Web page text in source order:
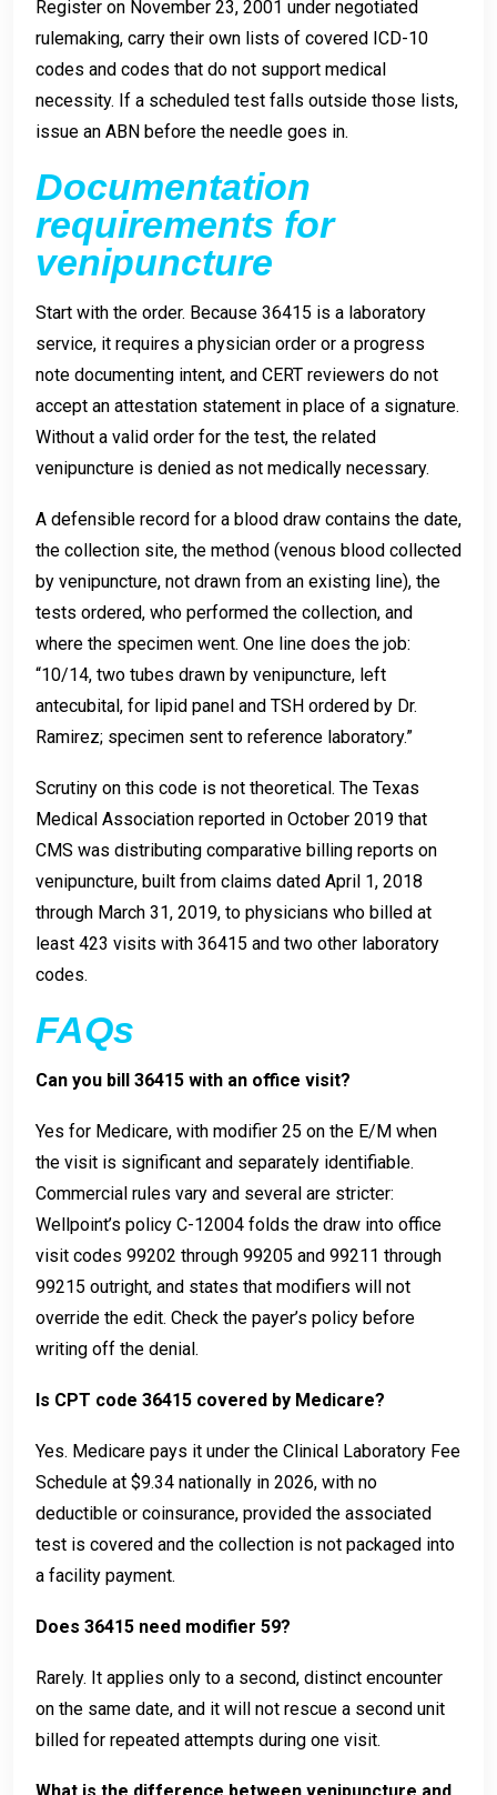
Register on November 23, 2001 under negotiated
rulemaking, carry their own lists of covered ICD-10
codes and codes that do not support medical
necessity. If a scheduled test falls outside those lists,
issue an ABN before the needle goes in.
Documentation
requirements for
venipuncture
Start with the order. Because 36415 is a laboratory
service, it requires a physician order or a progress
note documenting intent, and CERT reviewers do not
accept an attestation statement in place of a signature.
Without a valid order for the test, the related
venipuncture is denied as not medically necessary.
A defensible record for a blood draw contains the date,
the collection site, the method (venous blood collected
by venipuncture, not drawn from an existing line), the
tests ordered, who performed the collection, and
where the specimen went. One line does the job:
“10/14, two tubes drawn by venipuncture, left
antecubital, for lipid panel and TSH ordered by Dr.
Ramirez; specimen sent to reference laboratory.”
Scrutiny on this code is not theoretical. The Texas
Medical Association reported in October 2019 that
CMS was distributing comparative billing reports on
venipuncture, built from claims dated April 1, 2018
through March 31, 2019, to physicians who billed at
least 423 visits with 36415 and two other laboratory
codes.
FAQs
Can you bill 36415 with an office visit?
Yes for Medicare, with modifier 25 on the E/M when
the visit is significant and separately identifiable.
Commercial rules vary and several are stricter:
Wellpoint’s policy C-12004 folds the draw into office
visit codes 99202 through 99205 and 99211 through
99215 outright, and states that modifiers will not
override the edit. Check the payer’s policy before
writing off the denial.
Is CPT code 36415 covered by Medicare?
Yes. Medicare pays it under the Clinical Laboratory Fee
Schedule at $9.34 nationally in 2026, with no
deductible or coinsurance, provided the associated
test is covered and the collection is not packaged into
a facility payment.
Does 36415 need modifier 59?
Rarely. It applies only to a second, distinct encounter
on the same date, and it will not rescue a second unit
billed for repeated attempts during one visit.